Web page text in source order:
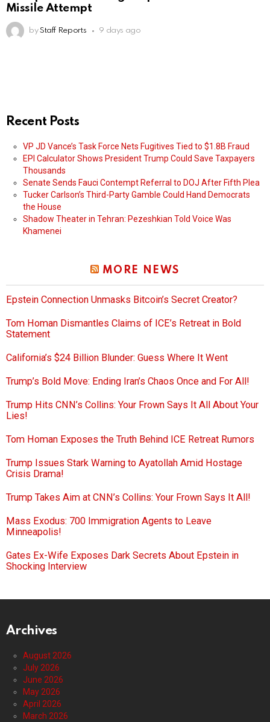
Missile Attempt
by Staff Reports 9 days ago
Recent Posts
VP JD Vance’s Task Force Nets Fugitives Tied to $1.8B Fraud
EPI Calculator Shows President Trump Could Save Taxpayers
Thousands
Senate Sends Fauci Contempt Referral to DOJ After Fifth Plea
Tucker Carlson’s Third-Party Gamble Could Hand Democrats
the House
Shadow Theater in Tehran: Pezeshkian Told Voice Was
Khamenei
MORE NEWS
Epstein Connection Unmasks Bitcoin’s Secret Creator?
Tom Homan Dismantles Claims of ICE’s Retreat in Bold
Statement
California’s $24 Billion Blunder: Guess Where It Went
Trump’s Bold Move: Ending Iran’s Chaos Once and For All!
Trump Hits CNN’s Collins: Your Frown Says It All About Your
Lies!
Tom Homan Exposes the Truth Behind ICE Retreat Rumors
Trump Issues Stark Warning to Ayatollah Amid Hostage
Crisis Drama!
Trump Takes Aim at CNN’s Collins: Your Frown Says It All!
Mass Exodus: 700 Immigration Agents to Leave
Minneapolis!
Gates Ex-Wife Exposes Dark Secrets About Epstein in
Shocking Interview
Archives
August 2026
July 2026
June 2026
May 2026
April 2026
March 2026